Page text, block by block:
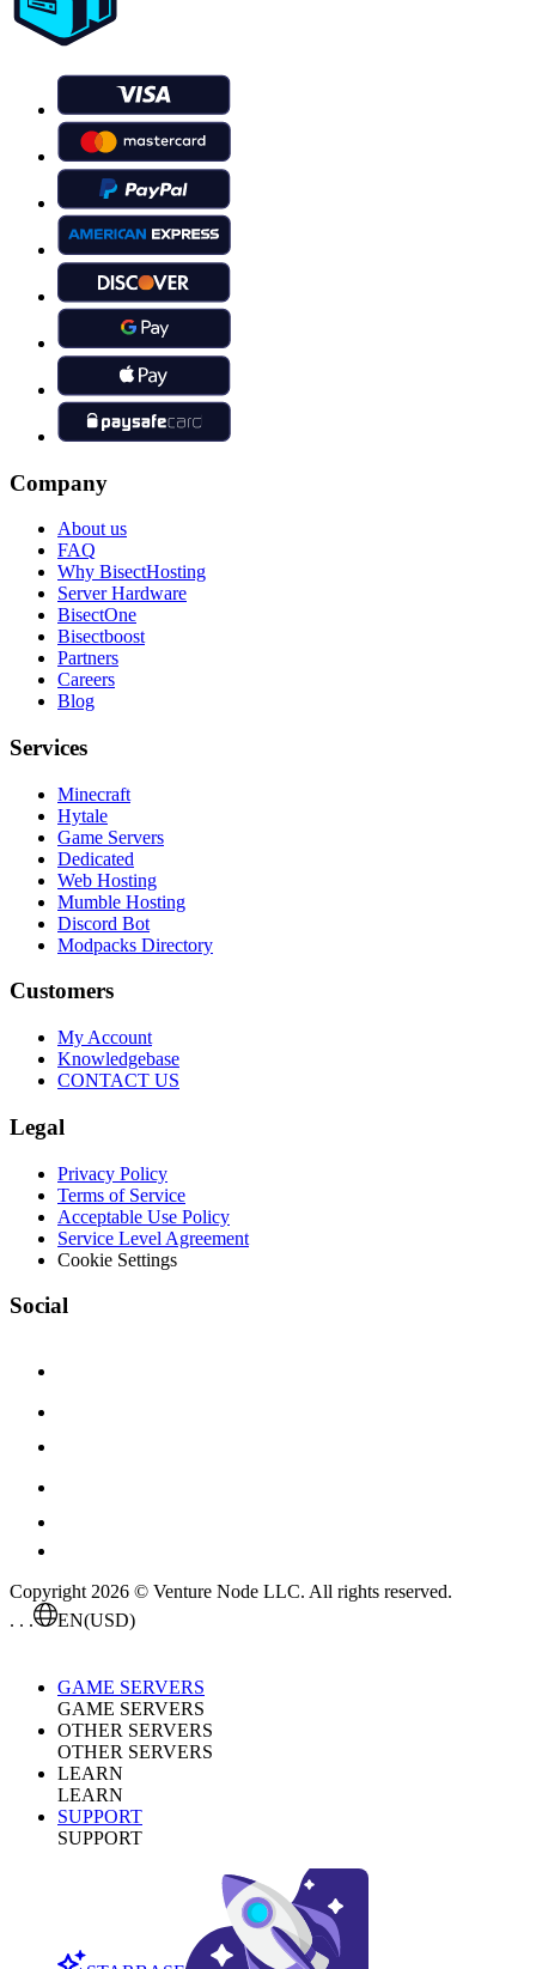
Company
About us
FAQ
Why BisectHosting
Server Hardware
BisectOne
Bisectboost
Partners
Careers
Blog
Services
Minecraft
Hytale
Game Servers
Dedicated
Web Hosting
Mumble Hosting
Discord Bot
Modpacks Directory
Customers
My Account
Knowledgebase
CONTACT US
Legal
Privacy Policy
Terms of Service
Acceptable Use Policy
Service Level Agreement
Cookie Settings
Social
Copyright 2026 © Venture Node LLC. All rights reserved.
. . .
EN(USD)
GAME SERVERS
GAME SERVERS
OTHER SERVERS
OTHER SERVERS
LEARN
LEARN
SUPPORT
SUPPORT